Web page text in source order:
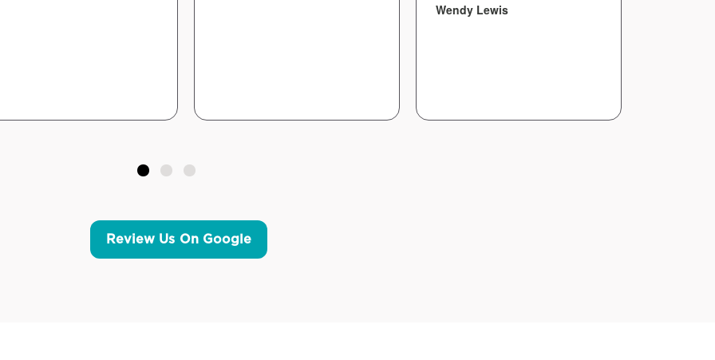
Wendy Lewis
Review Us On Google